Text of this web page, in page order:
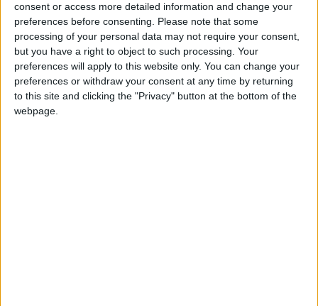
consent or access more detailed information and change your
preferences before consenting.
Please note that some
processing of your personal data may not require your consent,
but you have a right to object to such processing. Your
preferences will apply to this website only. You can change your
preferences or withdraw your consent at any time by returning
to this site and clicking the "Privacy" button at the bottom of the
webpage.
Sponsored
Sport
Uncategorized
Walthamstow